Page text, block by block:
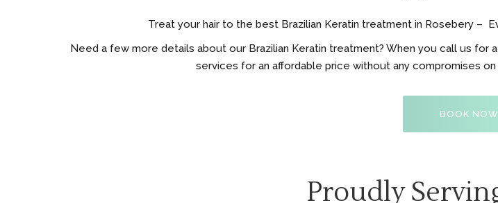
Treat your hair to the best Brazilian Keratin treatment in Rosebery –
Need a few more details about our Brazilian Keratin treatment? When you call us for
services for an affordable price without any compromises
BOOK NOW
Proudly